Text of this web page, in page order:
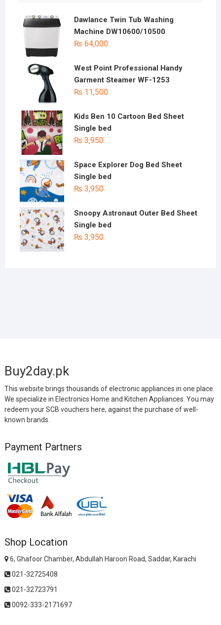
Dawlance Twin Tub Washing
Machine DW10600/10500
₨ 64,000
West Point Professional Handy
Garment Steamer WF-1253
₨ 11,500
Kids Ben 10 Cartoon Bed Sheet
Single bed
₨ 3,950
Space Explorer Dog Bed Sheet
Single bed
₨ 3,950
Snoopy Astronaut Outer Bed Sheet
Single bed
₨ 3,950
Buy2day.pk
This website brings thousands of electronic appliances in one place.
We specialize in Electronics Home and Kitchen Appliances. You may
redeem your SCB vouchers here, against the purchase of well-
known brands.
Payment Partners
Shop Location
6, Ghafoor Chamber, Abdullah Haroon Road, Saddar, Karachi
021-32725408
021-32723791
0092-333-2171697